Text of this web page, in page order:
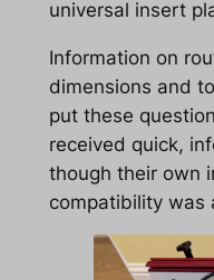
universal insert
Information on
dimensions and
put these
received quick,
though their own
compatibility was